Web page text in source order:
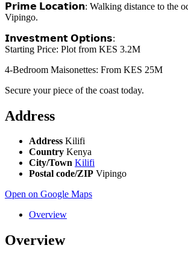
𝗣𝗿𝗶𝗺𝗲 𝗟𝗼𝗰𝗮𝘁𝗶𝗼𝗻: Walking distance to the
Vipingo.
𝗜𝗻𝘃𝗲𝘀𝘁𝗺𝗲𝗻𝘁 𝗢𝗽𝘁𝗶𝗼𝗻𝘀:
Starting Price: Plot from KES 3.2M
4-Bedroom Maisonettes: From KES 25M
Secure your piece of the coast today.
Address
Address Kilifi
Country Kenya
City/Town Kilifi
Postal code/ZIP Vipingo
Open on Google Maps
Overview
Overview